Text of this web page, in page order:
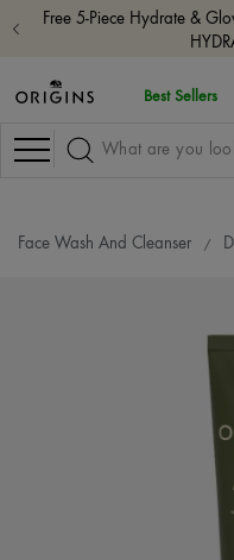
Free 5-Piece Hydrate &
Best Sellers
Navigation
Face Wash And Cleanser